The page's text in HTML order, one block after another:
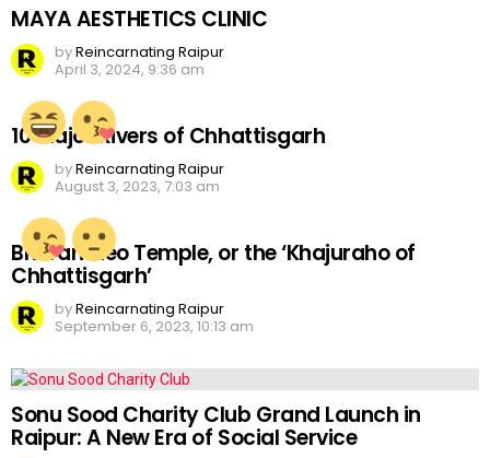
MAYA AESTHETICS CLINIC
byReincarnating Raipur
April 3, 2024, 9:36 am
10 Major Rivers of Chhattisgarh
byReincarnating Raipur
August 3, 2023, 7:03 am
Bhoramdeo Temple, or the ‘Khajuraho of
Chhattisgarh’
byReincarnating Raipur
September 6, 2023, 10:13 am
Sonu Sood Charity Club Grand Launch in
Raipur: A New Era of Social Service